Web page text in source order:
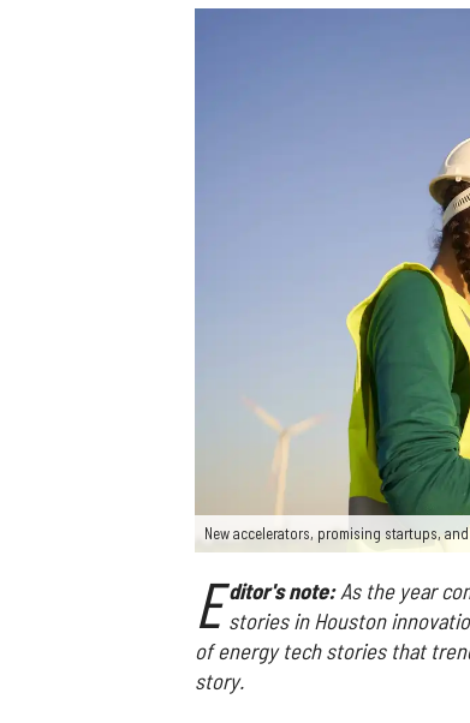
New accelerators, promising startups,
E ditor's note:As the year
stories in Houston
of energy tech stories that
story.